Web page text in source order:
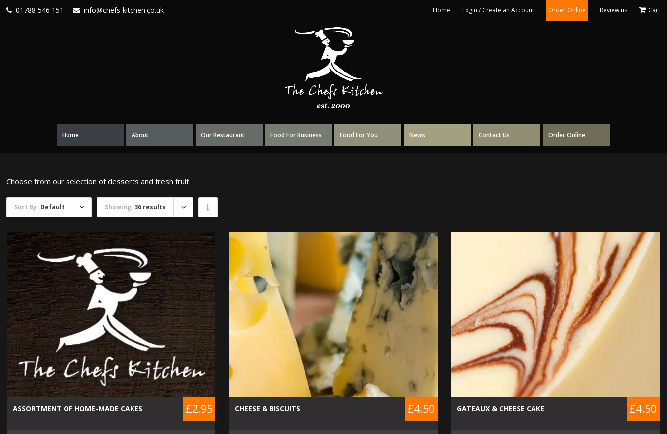
01788 546 151 info@chefs-kitchen.co.uk Home Login / Create an Account Order Online Review us Cart
Home About Our Restaurant Food For Business Food For You News Contact Us Order Online
Choose from our selection of desserts and fresh fruit.
Sort By: Default Showing: 36 results
ASSORTMENT OF HOME-MADE CAKES £2.95 CHEESE & BISCUITS £4.50 GATEAUX & CHEESE CAKE £4.50